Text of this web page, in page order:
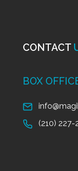
CONTACT
BOX
(210) 227-